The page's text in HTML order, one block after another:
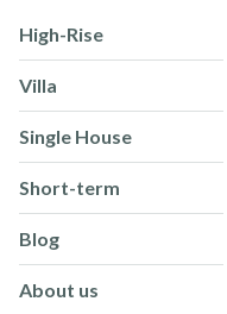
High-Rise
Villa
Single House
Short-term
Blog
About us